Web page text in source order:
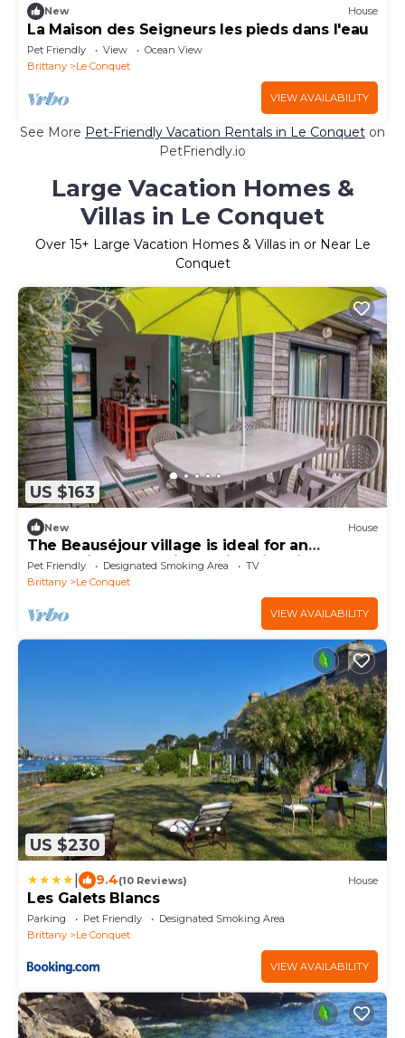
New House
La Maison des Seigneurs les pieds dans l'eau
Pet Friendly View
Ocean View
Brittany
Le Conquet
VIEW AVAILABILITY
See More Pet-Friendly Vacation Rentals in Le Conquet on
PetFriendly.io
Large Vacation Homes &
Villas in Le Conquet
Over 15+ Large Vacation Homes & Villas in or Near Le
Conquet
US $163
New House
The Beauséjour village is ideal for an
authentic and relaxing holiday in Brittan
Pet Friendly Designated Smoking Area
TV
Brittany
Le Conquet
VIEW AVAILABILITY
US $230
9.4(10 Reviews) House
Les Galets Blancs
Parking Pet Friendly
Designated Smoking Area
Brittany
Le Conquet
VIEW AVAILABILITY